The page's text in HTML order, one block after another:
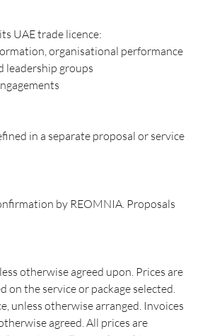
UAE trade licence:
organisational performance
leadership groups
in a separate proposal or service
by REOMNIA. Proposals
otherwise agreed upon. Prices are
the service or package selected.
unless otherwise arranged. Invoices
agreed. All prices are